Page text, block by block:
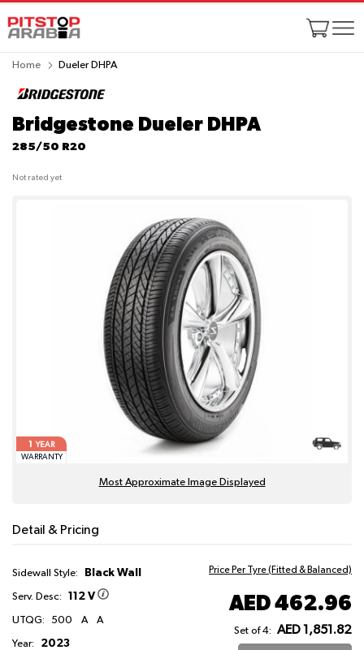
Home Dueler DHPA
Bridgestone Dueler DHPA
285/50 R20
Not rated yet
1
YEAR
WARRANTY
Most Approximate Image Displayed
Detail & Pricing
Sidewall Style: Black Wall
Serv. Desc: 112 V
UTQG: 500 A A
Year: 2023
Price Per Tyre (Fitted & Balanced)
AED 462.96
Set of 4: AED 1,851.82